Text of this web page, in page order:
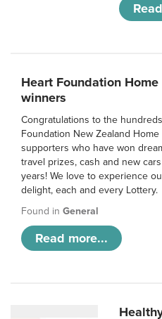
Heart Foundation
winners
Congratulations to the
Foundation New Zealand
supporters who have won
travel prizes, cash and new
years! We love to experience
delight, each and every Lottery.
Found in General
Read more...